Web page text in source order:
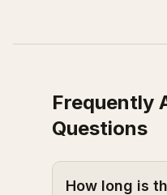
Frequently
Questions
How long is